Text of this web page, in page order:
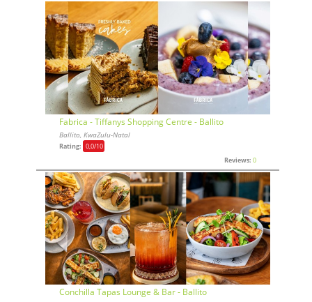
Fabrica - Tiffanys Shopping Centre - Ballito
Ballito, KwaZulu-Natal
Rating: 0,0/10
Reviews: 0
Conchilla Tapas Lounge & Bar - Ballito